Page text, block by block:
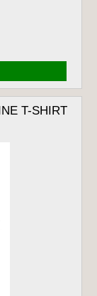
T-SHIRT